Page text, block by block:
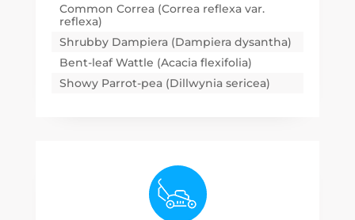
Common Correa (Correa reflexa var.
reflexa)
Shrubby Dampiera (Dampiera dysantha)
Bent-leaf Wattle (Acacia flexifolia)
Showy Parrot-pea (Dillwynia sericea)